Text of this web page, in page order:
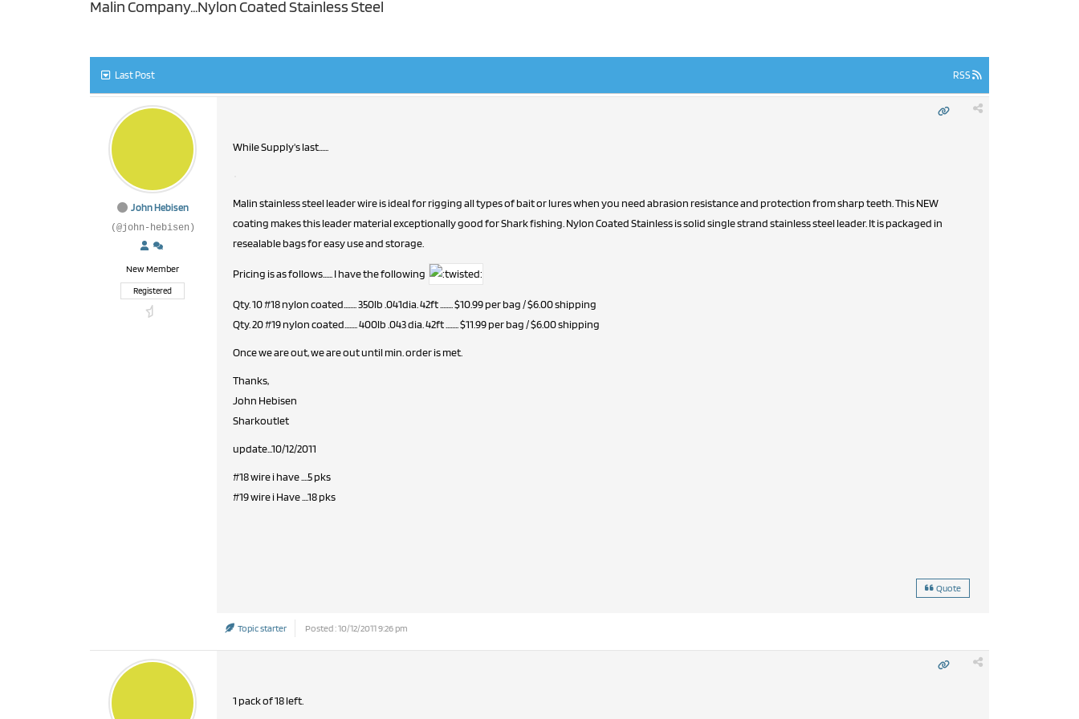
Malin Company...Nylon Coated Stainless Steel
Last Post RSS
John Hebisen
(@john-hebisen)
New Member
Registered
While Supply's last......
Malin stainless steel leader wire is ideal for rigging all types of bait or lures when you need abrasion resistance and protection from sharp teeth. This NEW
coating makes this leader material exceptionally good for Shark fishing. Nylon Coated Stainless is solid single strand stainless steel leader. It is packaged in
resealable bags for easy use and storage.
Pricing is as follows...... I have the following
Qty. 10 #18 nylon coated........ 350lb .041dia. 42ft ........ $10.99 per bag / $6.00 shipping
Qty. 20 #19 nylon coated........ 400lb .043 dia. 42ft ........ $11.99 per bag / $6.00 shipping
Once we are out, we are out until min. order is met.
Thanks,
John Hebisen
Sharkoutlet
update...10/12/2011
#18 wire i have ....5 pks
#19 wire i Have ....18 pks
Quote
Topic starter Posted : 10/12/2011 9:26 pm
1 pack of 18 left.